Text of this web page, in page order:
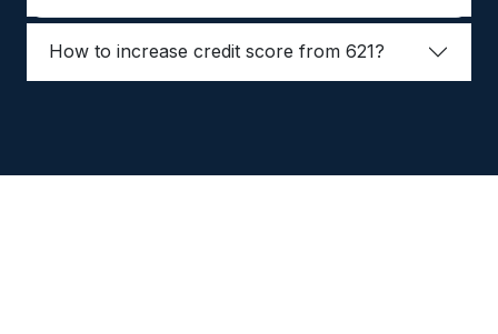
How to increase credit score from 621?